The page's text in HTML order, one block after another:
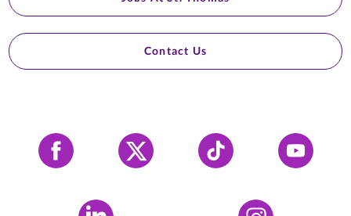
Contact Us
Facebook X Tiktok YouTube
LinkedIn Instagram